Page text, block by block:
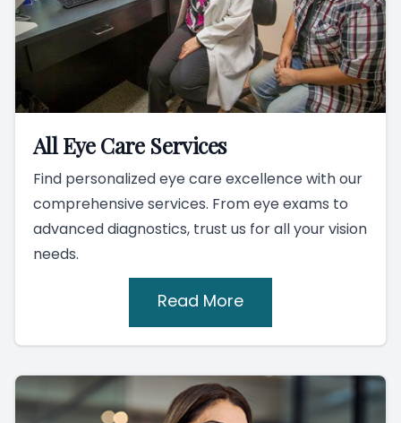
All Eye Care Services
Find personalized eye care excellence with our
comprehensive services. From eye exams to
advanced diagnostics, trust us for all your vision
needs.
Read More